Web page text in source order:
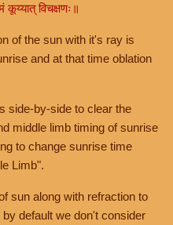
कूय्यात् विचक्षणः॥
of the sun with it's ray is
and at that time oblation
side-by-side to clear the
middle limb timing of sunrise
to change sunrise time
Limb".
sun along with refraction to
default we don't consider